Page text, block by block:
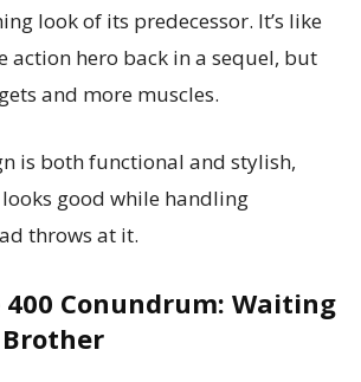
look of its predecessor. It’s like
action hero back in a sequel, but
and more muscles.
is both functional and stylish,
good while handling
throws at it.
400 Conundrum: Waiting